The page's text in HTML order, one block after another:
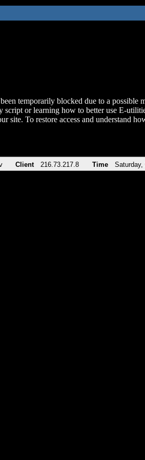
temporarily blocked due to a possible
script or learning how to better use E-
site. To restore access and understand
Client 216.73.217.8 Time Saturday,